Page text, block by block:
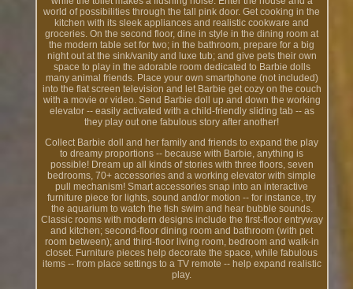
world of possibilities through the tall pink door. Get cooking in the
kitchen with its sleek appliances and realistic cookware and
groceries. On the second floor, dine in style in the dining room at
the modern table set for two; in the bathroom, prepare for a big
night out at the sink/vanity and luxe tub; and give pets their own
space to play in the adorable room dedicated to Barbie dolls
many animal friends. Place your own smartphone (not included)
into the flat screen television and let Barbie get cozy on the couch
with a movie or video. Send Barbie doll up and down the working
elevator -- easily activated with a child-friendly sliding tab -- as
they play out one fabulous story after another!
Collect Barbie doll and her family and friends to expand the play
to dreamy proportions -- because with Barbie, anything is
possible! Dream up all kinds of stories with three floors, seven
bedrooms, 70+ accessories and a working elevator with simple
pull mechanism! Smart accessories snap into an interactive
furniture piece for lights, sound and/or motion -- for instance, try
the aquarium to watch the fish swim and hear bubble sounds.
Classic rooms with modern designs include the first-floor entryway
and kitchen; second-floor dining room and bathroom (with pet
room between); and third-floor living room, bedroom and walk-in
closet. Furniture pieces help decorate the space, while fabulous
items -- from place settings to a TV remote -- help expand realistic
play.